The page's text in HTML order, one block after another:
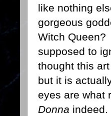
like nothing
gorgeous
Witch Queen?
supposed to
thought this
but it is
eyes are what
Donna indeed.